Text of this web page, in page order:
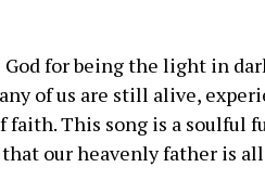
God for being the light in
of us are still alive,
faith. This song is a soulful
our heavenly father is